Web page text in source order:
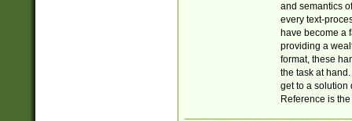
and semantics
every text-
have become a
providing a
format, these
the task at
get to a solution
Reference is